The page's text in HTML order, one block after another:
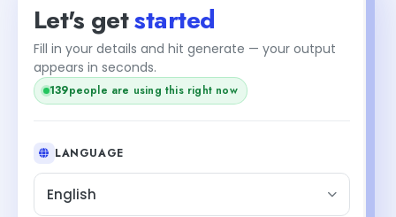
Let's getstarted
Fill in your details and hit generate — your output
appears in seconds.
139people are using this right now
LANGUAGE
English